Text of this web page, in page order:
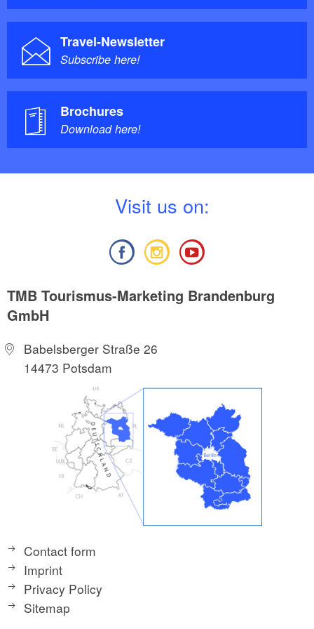
Travel-Newsletter
Subscribe here!
Brochures
Download here!
Visit us on:
TMB Tourismus-Marketing Brandenburg
GmbH
Babelsberger Straße 26
14473 Potsdam
Contact form
Imprint
Privacy Policy
Sitemap